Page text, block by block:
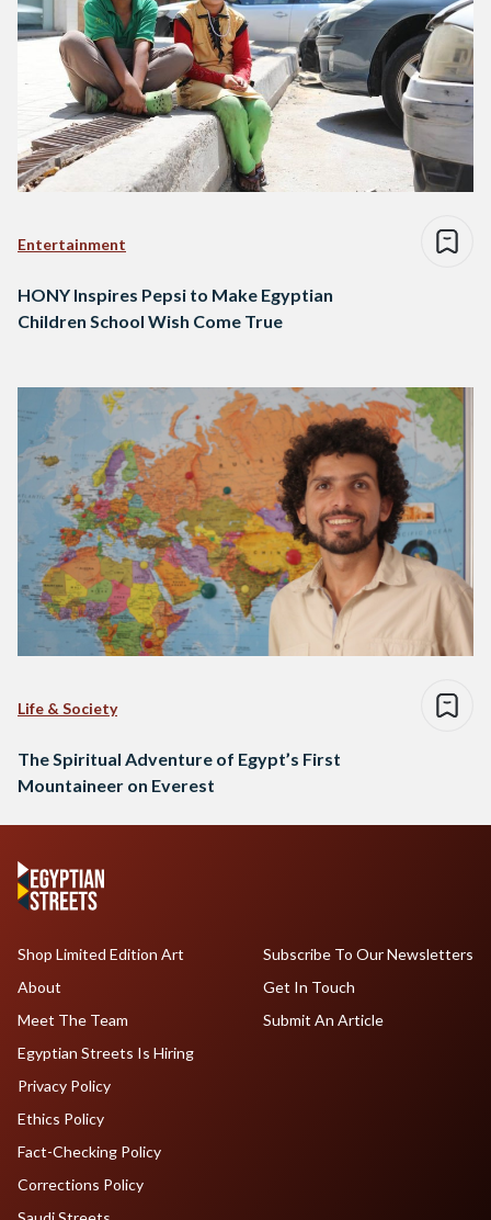
Entertainment
HONY Inspires Pepsi to Make Egyptian
Children School Wish Come True
Life & Society
The Spiritual Adventure of Egypt’s First
Mountaineer on Everest
Shop Limited Edition Art
About
Meet The Team
Egyptian Streets Is Hiring
Subscribe To Our Newsletters
Get In Touch
Submit An Article
Privacy Policy
Ethics Policy
Fact-Checking Policy
Corrections Policy